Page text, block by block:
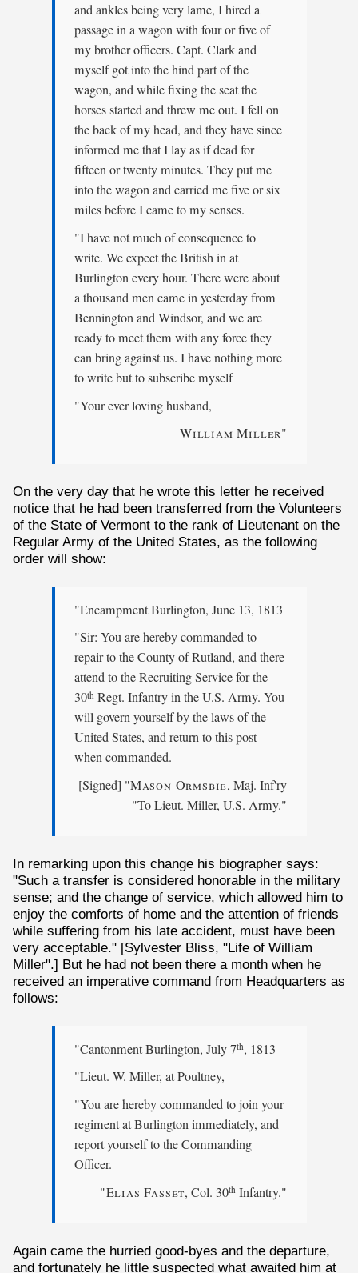
and ankles being very lame, I hired a
passage in a wagon with four or five of
my brother officers. Capt. Clark and
myself got into the hind part of the
wagon, and while fixing the seat the
horses started and threw me out. I fell on
the back of my head, and they have since
informed me that I lay as if dead for
fifteen or twenty minutes. They put me
into the wagon and carried me five or six
miles before I came to my senses.
"I have not much of consequence to
write. We expect the British in at
Burlington every hour. There were about
a thousand men came in yesterday from
Bennington and Windsor, and we are
ready to meet them with any force they
can bring against us. I have nothing more
to write but to subscribe myself
"Your ever loving husband,
William Miller"
On the very day that he wrote this letter he received
notice that he had been transferred from the Volunteers
of the State of Vermont to the rank of Lieutenant on the
Regular Army of the United States, as the following
order will show:
"Encampment Burlington, June 13, 1813
"Sir: You are hereby commanded to
repair to the County of Rutland, and there
attend to the Recruiting Service for the
30thRegt. Infantry in the U.S. Army. You
will govern yourself by the laws of the
United States, and return to this post
when commanded.
[Signed] "Mason Ormsbie, Maj. Inf'ry
"To Lieut. Miller, U.S. Army."
In remarking upon this change his biographer says:
"Such a transfer is considered honorable in the military
sense; and the change of service, which allowed him to
enjoy the comforts of home and the attention of friends
while suffering from his late accident, must have been
very acceptable." [Sylvester Bliss, "Life of William
Miller".] But he had not been there a month when he
received an imperative command from Headquarters as
follows:
"Cantonment Burlington, July 7th, 1813
"Lieut. W. Miller, at Poultney,
"You are hereby commanded to join your
regiment at Burlington immediately, and
report yourself to the Commanding
Officer.
"Elias Fasset, Col. 30th Infantry."
Again came the hurried good-byes and the departure,
and fortunately he little suspected what awaited him at